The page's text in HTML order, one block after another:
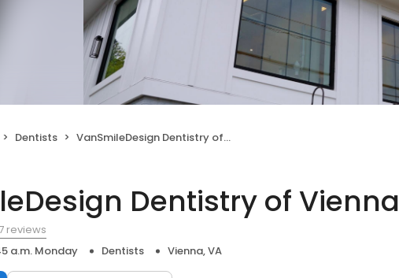
Dentists VanSmileDesign Dentistry of Vienna
Dentistry of Vienna
reviews
a.m. Monday Dentists Vienna, VA